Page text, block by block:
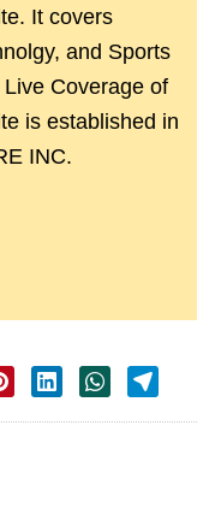
It covers
and Sports
Coverage of
is established in
INC.